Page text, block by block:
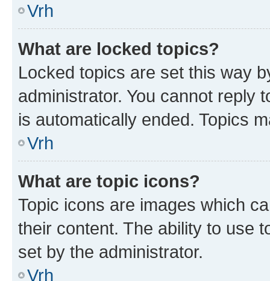
Vrh
What are locked topics?
Locked topics are set this way
administrator. You cannot reply
is automatically ended. Topics
Vrh
What are topic icons?
Topic icons are images which
their content. The ability to use
set by the administrator.
Vrh